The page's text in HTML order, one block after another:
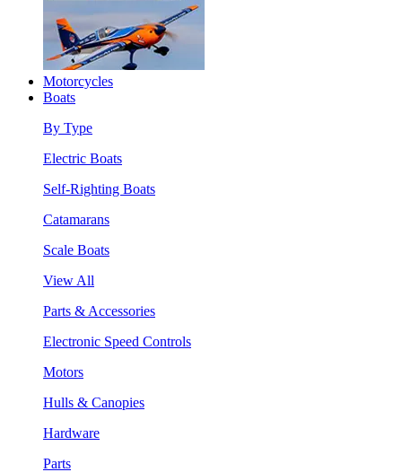
Motorcycles
Boats
By Type
Electric Boats
Self-Righting Boats
Catamarans
Scale Boats
View All
Parts & Accessories
Electronic Speed Controls
Motors
Hulls & Canopies
Hardware
Parts